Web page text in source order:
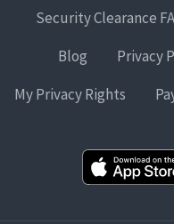
Security Clearance
Blog
Privacy
My Privacy Rights